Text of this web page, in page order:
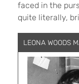
faced in the
quite literally,
LEONA WOODS